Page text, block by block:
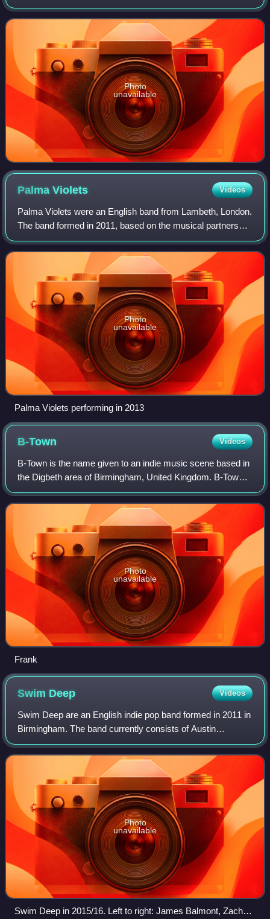
Jim Abbiss.
Photo
unavailable
PalmaViolets Videos
Palma Violets were an English band from Lambeth, London.
The band formed in 2011, based on the musical partnership
of frontmen Samuel Fryer and Chilli Jesson.
Photo
unavailable
Palma Violets performing in 2013
B-Town Videos
B-Town is the name given to an indie music scene based in
the Digbeth area of Birmingham, United Kingdom. B-Town
bands include Peace, Swim Deep, JAWS, Sugarthief,
Dakota Beats and Spilt Milk Society.
Photo
unavailable
Frank
Swim Deep Videos
Swim Deep are an English indie pop band formed in 2011 in
Birmingham. The band currently consists of Austin
Williams, Cavan McCarthy, James Balmont, Joshua
Buchanan, and Thomas Fiquet.
Photo
unavailable
Swim Deep in 2015/16. Left to right: James Balmont, Zachary